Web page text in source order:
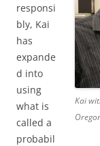
Kai
responsi
bly, Kai
has
expande
d into
using
what is
called a
probabil